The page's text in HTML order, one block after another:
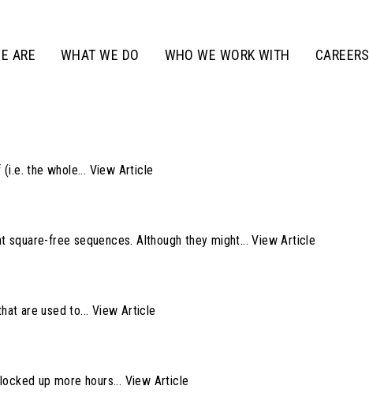
ARE WHAT WE DO WHO WE WORK WITH CAREERS
the whole... View Article
square-free sequences. Although they might...View Article
are used to... View Article
up more hours... View Article